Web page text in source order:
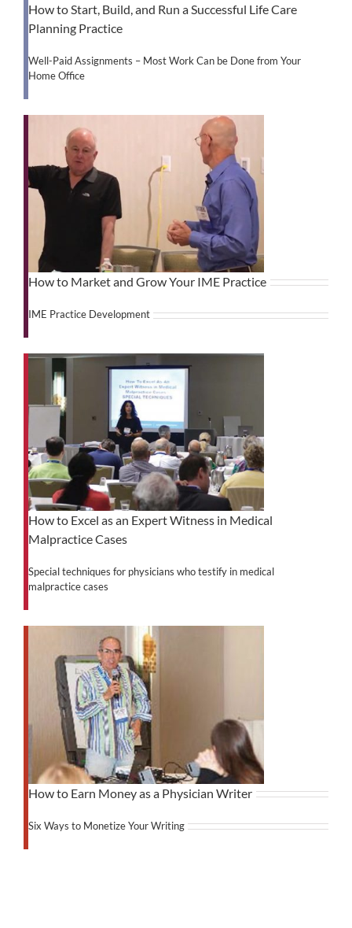
How to Start, Build, and Run a Successful Life Care
Planning Practice
Well-Paid Assignments – Most Work Can be Done from Your
Home Office
How to Market and Grow Your IME Practice
IME Practice Development
How to Excel as an Expert Witness in Medical
Malpractice Cases
Special techniques for physicians who testify in medical
malpractice cases
How to Earn Money as a Physician Writer
Six Ways to Monetize Your Writing